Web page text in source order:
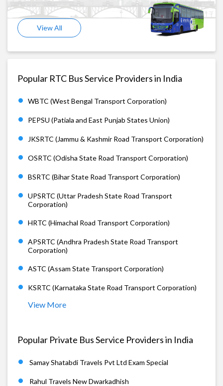
View All
Popular RTC Bus Service Providers in India
WBTC (West Bengal Transport Corporation)
PEPSU (Patiala and East Punjab States Union)
JKSRTC (Jammu & Kashmir Road Transport Corporation)
OSRTC (Odisha State Road Transport Corporation)
BSRTC (Bihar State Road Transport Corporation)
UPSRTC (Uttar Pradesh State Road Transport
Corporation)
HRTC (Himachal Road Transport Corporation)
APSRTC (Andhra Pradesh State Road Transport
Corporation)
ASTC (Assam State Transport Corporation)
KSRTC (Karnataka State Road Transport Corporation)
View More
Popular Private Bus Service Providers in India
Samay Shatabdi Travels Pvt Ltd Exam Special
Rahul Travels New Dwarkadhish